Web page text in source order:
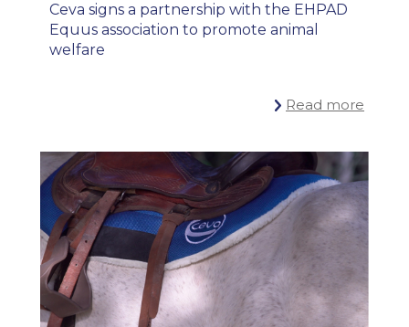
#ONEHEALTH
Ceva signs a partnership with the EHPAD
Equus association to promote animal
welfare
Read more